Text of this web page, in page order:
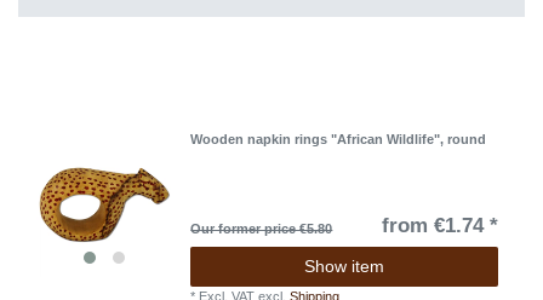
Wooden napkin rings "African Wildlife", round
Our former price €5.80 from €1.74 *
Show item
* Excl. VAT excl.Shipping